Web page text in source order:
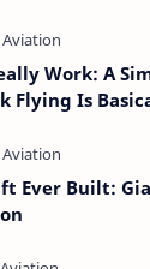
Work: A
Flying Is
Ever Built: